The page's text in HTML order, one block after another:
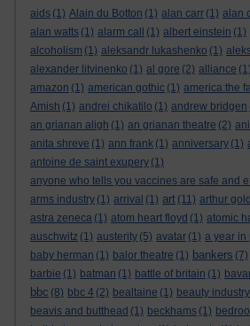
aids (1) Alain du Botton (1) alan carr (1) alan
alan watts (1) alarm call (1) albert einstein (1)
alcoholism (1) aleksandr lukashenko (1)
alexander litvinenko (1) al gore (2) alliance (1)
amazon (1) american gothic (1) america:the
Amish (1) andrei chikatilo (1) andrew bridgen
an grianan aligh (1) an grianan theatre (2)
anita shreve (1) ann frank (1) anniversary (1)
antoine de saint exupery (1)
anyone who tells you vaccines are safe and
arms industry (1) arrival (1) art (11) arthur
astra zeneca (1) atom heart floyd (1) atomic
auschwitz (1) austerity (5) avatar (1) a year in
baby herman (1) balor theatre (1) bankers (7)
barbie (1) batman (1) battle of britain (1)
bbc (8) bbc 4 (2) bealtaine (1) beauty industry
beavis and butthead (1) beckhams (1)